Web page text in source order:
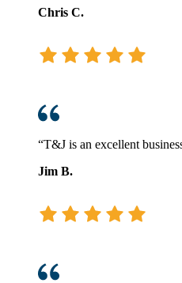
Chris C.
“T&J is an excellent
Jim B.